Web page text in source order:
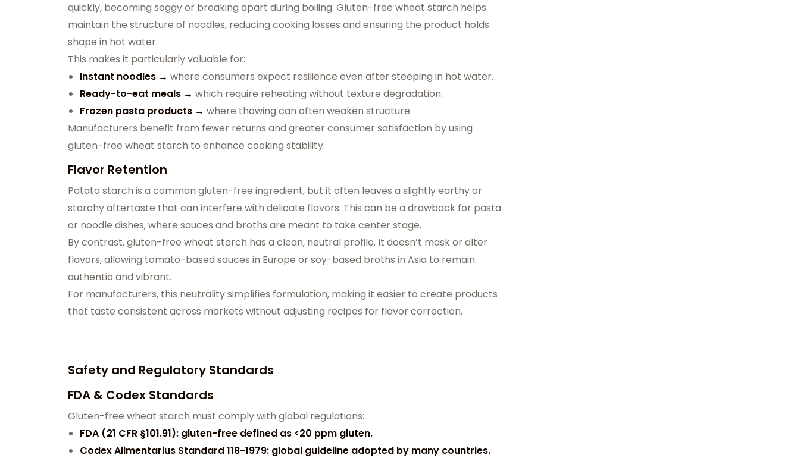
quickly, becoming soggy or breaking apart during boiling. Gluten-free wheat starch helps
maintain the structure of noodles, reducing cooking losses and ensuring the product holds
shape in hot water.
This makes it particularly valuable for:
Instant noodles → where consumers expect resilience even after steeping in hot water.
Ready-to-eat meals → which require reheating without texture degradation.
Frozen pasta products → where thawing can often weaken structure.
Manufacturers benefit from fewer returns and greater consumer satisfaction by using
gluten-free wheat starch to enhance cooking stability.
Flavor Retention
Potato starch is a common gluten-free ingredient, but it often leaves a slightly earthy or
starchy aftertaste that can interfere with delicate flavors. This can be a drawback for pasta
or noodle dishes, where sauces and broths are meant to take center stage.
By contrast, gluten-free wheat starch has a clean, neutral profile. It doesn’t mask or alter
flavors, allowing tomato-based sauces in Europe or soy-based broths in Asia to remain
authentic and vibrant.
For manufacturers, this neutrality simplifies formulation, making it easier to create products
that taste consistent across markets without adjusting recipes for flavor correction.
Safety and Regulatory Standards
FDA & Codex Standards
Gluten-free wheat starch must comply with global regulations:
FDA (21 CFR §101.91): gluten-free defined as <20 ppm gluten.
Codex Alimentarius Standard 118-1979: global guideline adopted by many countries.